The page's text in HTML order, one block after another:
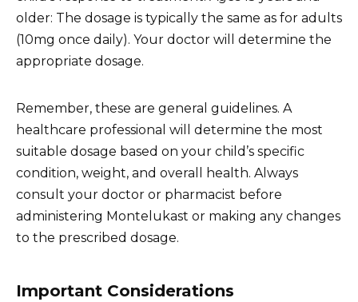
older: The dosage is typically the same as for adults
(10mg once daily). Your doctor will determine the
appropriate dosage.
Remember, these are general guidelines. A
healthcare professional will determine the most
suitable dosage based on your child’s specific
condition, weight, and overall health. Always
consult your doctor or pharmacist before
administering Montelukast or making any changes
to the prescribed dosage.
Important Considerations